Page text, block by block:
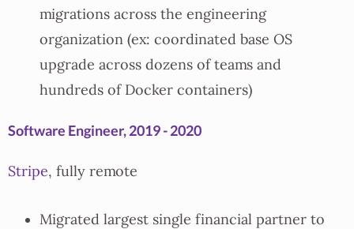
migrations across the engineering
organization (ex: coordinated base OS
upgrade across dozens of teams and
hundreds of Docker containers)
Software Engineer, 2019 - 2020
Stripe, fully remote
Migrated largest single financial partner to